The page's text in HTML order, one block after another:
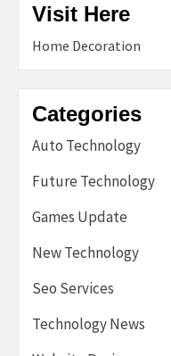
Visit Here
Home Decoration
Categories
Auto Technology
Future Technology
Games Update
New Technology
Seo Services
Technology News